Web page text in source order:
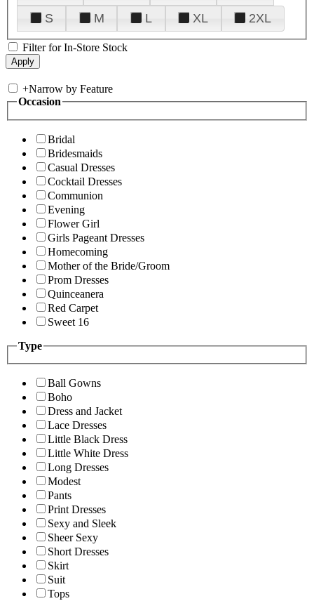
S
M L XL 2XL
Filter for In-Store Stock
+Narrow by Feature
Occasion
Bridal
Bridesmaids
Casual Dresses
Cocktail Dresses
Communion
Evening
Flower Girl
Girls Pageant Dresses
Homecoming
Mother of the Bride/Groom
Prom Dresses
Quinceanera
Red Carpet
Sweet 16
Type
Ball Gowns
Boho
Dress and Jacket
Lace Dresses
Little Black Dress
Little White Dress
Long Dresses
Modest
Pants
Print Dresses
Sexy and Sleek
Sheer Sexy
Short Dresses
Skirt
Suit
Tops